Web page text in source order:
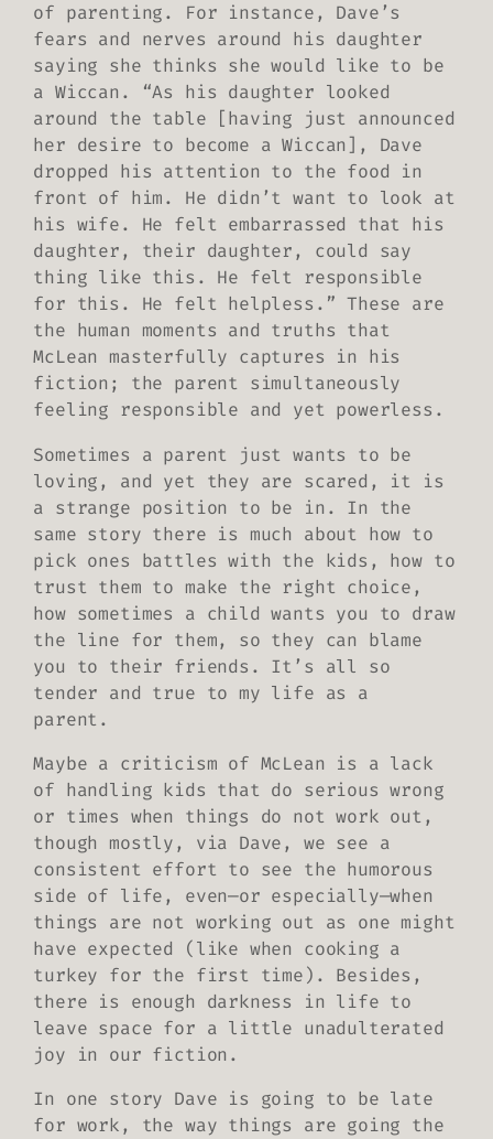
of parenting. For instance, Dave’s
fears and nerves around his daughter
saying she thinks she would like to be
a Wiccan. “As his daughter looked
around the table [having just announced
her desire to become a Wiccan], Dave
dropped his attention to the food in
front of him. He didn’t want to look at
his wife. He felt embarrassed that his
daughter, their daughter, could say
thing like this. He felt responsible
for this. He felt helpless.” These are
the human moments and truths that
McLean masterfully captures in his
fiction; the parent simultaneously
feeling responsible and yet powerless.
Sometimes a parent just wants to be
loving, and yet they are scared, it is
a strange position to be in. In the
same story there is much about how to
pick ones battles with the kids, how to
trust them to make the right choice,
how sometimes a child wants you to draw
the line for them, so they can blame
you to their friends. It’s all so
tender and true to my life as a
parent.
Maybe a criticism of McLean is a lack
of handling kids that do serious wrong
or times when things do not work out,
though mostly, via Dave, we see a
consistent effort to see the humorous
side of life, even—or especially—when
things are not working out as one might
have expected (like when cooking a
turkey for the first time). Besides,
there is enough darkness in life to
leave space for a little unadulterated
joy in our fiction.
In one story Dave is going to be late
for work, the way things are going the